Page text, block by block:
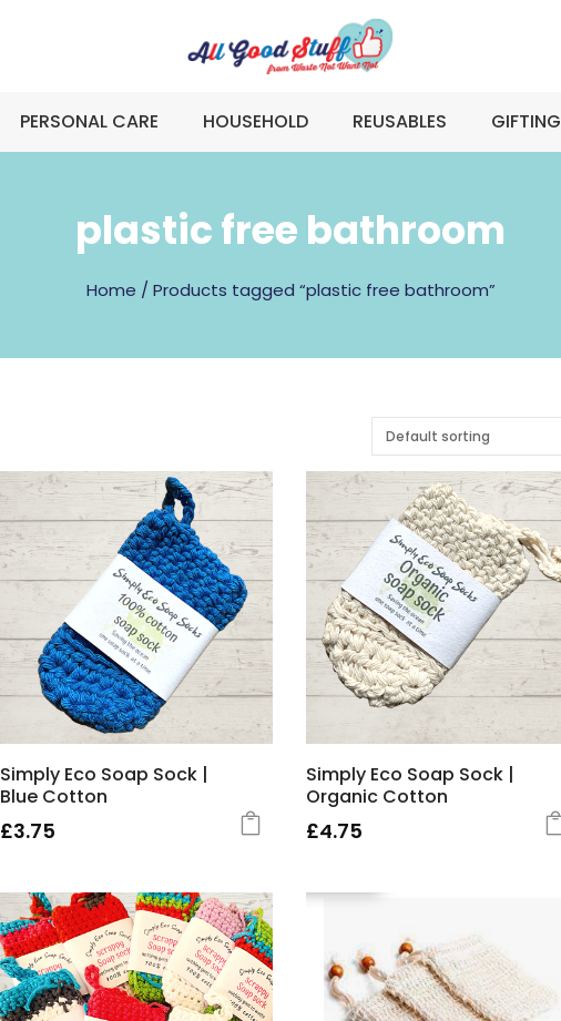
PERSONAL CARE HOUSEHOLD REUSABLES GIFTING
plastic free bathroom
Home / Products tagged “plastic free bathroom”
Simply Eco Soap Sock |
Blue Cotton
£3.75
Simply Eco Soap Sock |
Organic Cotton
£4.75